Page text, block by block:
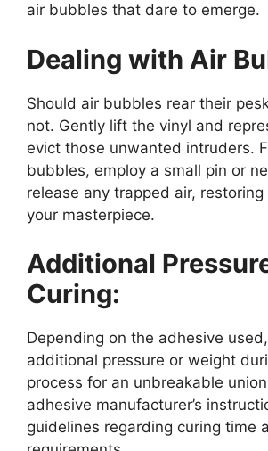
air bubbles that dare to emerge.
Dealing with Air
Should air bubbles rear their
not. Gently lift the vinyl and
evict those unwanted intruders.
bubbles, employ a small pin or
release any trapped air,
your masterpiece.
Additional
Curing:
Depending on the adhesive
additional pressure or weight
process for an unbreakable
adhesive manufacturer’s
guidelines regarding curing time